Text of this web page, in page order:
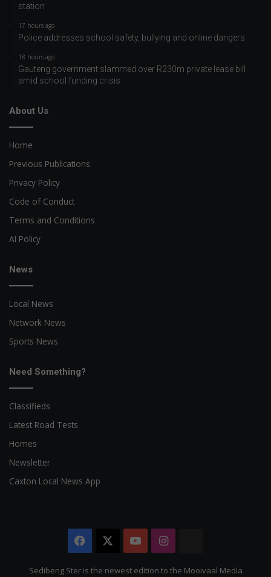
station
17 hours ago
Police addresses school safety, bullying and online dangers
18 hours ago
Gauteng government slammed over R230m private lease bill
amid school funding crisis
About Us
Home
Previous Publications
Privacy Policy
Code of Conduct
Terms and Conditions
AI Policy
News
Local News
Network News
Sports News
Need Something?
Classifieds
Latest Road Tests
Homes
Newsletter
Caxton Local News App
Facebook YouTubeInstagram
Citizen
Sedibeng Ster is the newest edition to the Mooivaal Media